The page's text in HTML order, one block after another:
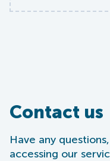
Contact us
Have any
accessing our